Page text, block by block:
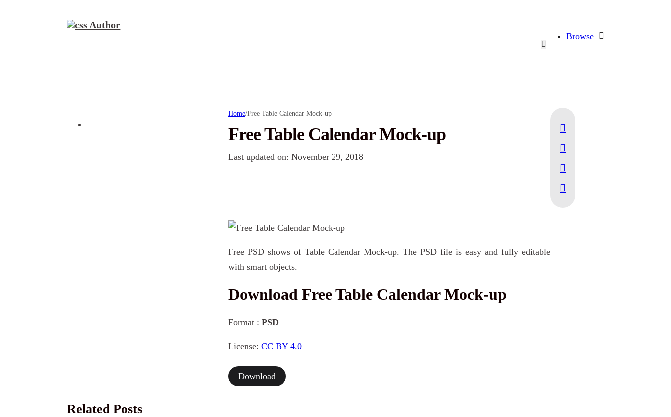
Browse
Home/Free Table Calendar Mock-up
Free Table Calendar Mock-up
Last updated on: November 29, 2018
Free PSD shows of Table Calendar Mock-up. The PSD file is easy and fully editable
with smart objects.
Download Free Table Calendar Mock-up
Format : PSD
License: CC BY 4.0
Download
Related Posts